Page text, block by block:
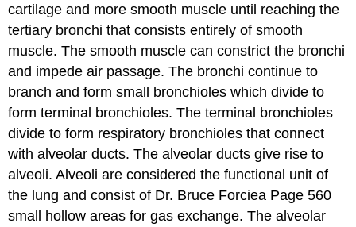
cartilage and more smooth muscle until reaching the
tertiary bronchi that consists entirely of smooth
muscle. The smooth muscle can constrict the bronchi
and impede air passage. The bronchi continue to
branch and form small bronchioles which divide to
form terminal bronchioles. The terminal bronchioles
divide to form respiratory bronchioles that connect
with alveolar ducts. The alveolar ducts give rise to
alveoli. Alveoli are considered the functional unit of
the lung and consist of Dr. Bruce Forciea Page 560
small hollow areas for gas exchange. The alveolar